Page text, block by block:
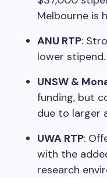
Melbourne is
ANU RTP:
lower stipend.
UNSW &
funding, but
due to larger
UWA RTP:
with the
research